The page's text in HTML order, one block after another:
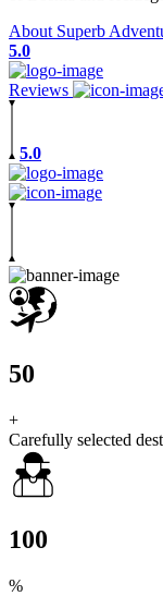
About Superb
5.0
Reviews
5.0
50
+
Carefully selected
100
%